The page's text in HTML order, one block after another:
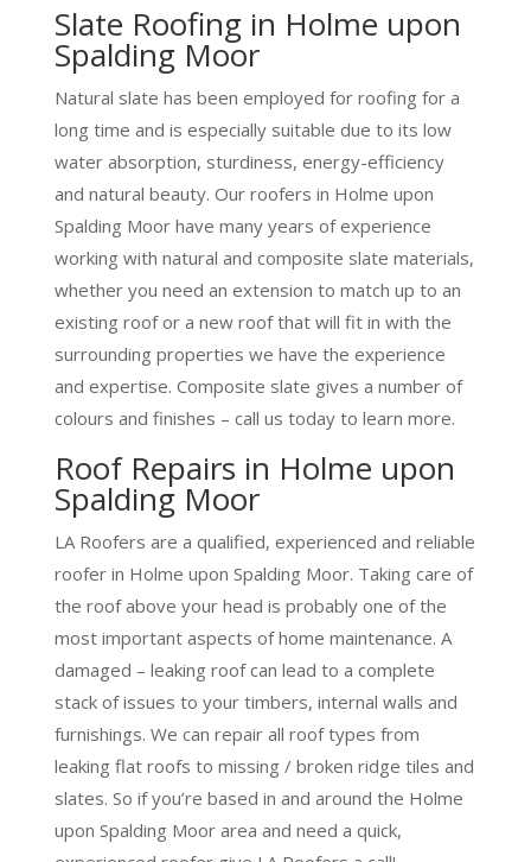
Slate Roofing in Holme upon
Spalding Moor
Natural slate has been employed for roofing for a
long time and is especially suitable due to its low
water absorption, sturdiness, energy-efficiency
and natural beauty. Our roofers in Holme upon
Spalding Moor have many years of experience
working with natural and composite slate materials,
whether you need an extension to match up to an
existing roof or a new roof that will fit in with the
surrounding properties we have the experience
and expertise. Composite slate gives a number of
colours and finishes – call us today to learn more.
Roof Repairs in Holme upon
Spalding Moor
LA Roofers are a qualified, experienced and reliable
roofer in Holme upon Spalding Moor. Taking care of
the roof above your head is probably one of the
most important aspects of home maintenance. A
damaged – leaking roof can lead to a complete
stack of issues to your timbers, internal walls and
furnishings. We can repair all roof types from
leaking flat roofs to missing / broken ridge tiles and
slates. So if you’re based in and around the Holme
upon Spalding Moor area and need a quick,